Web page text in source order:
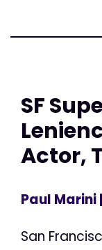
SF
Actor,
Paul Marini
San